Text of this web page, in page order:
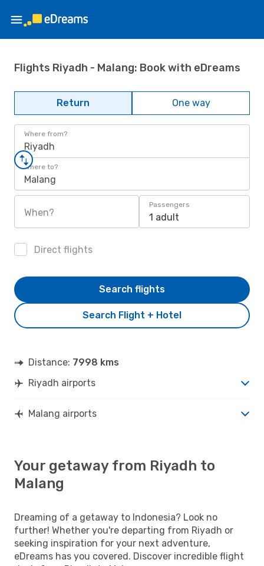
Flights Riyadh - Malang: Book with eDreams
Return One way
Where from?
Riyadh
Where to?
Malang
When?
Passengers
1 adult
Direct flights
Search Flight + Hotel
Search flights
Distance: 7998 kms
Riyadh airports
Malang airports
Your getaway from Riyadh to
Malang
Dreaming of a getaway to Indonesia? Look no
further! Whether you're departing from Riyadh or
seeking inspiration for your next adventure,
eDreams has you covered. Discover incredible flight